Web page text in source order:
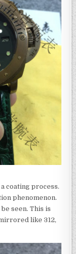
coating process.
phenomenon.
seen. This is
like 312,